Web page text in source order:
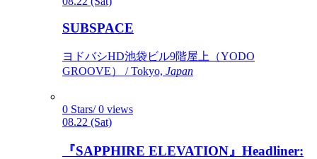
SUBSPACE
ヨドバシHD池袋ビル9階屋上（YODO
GROOVE） / Tokyo, Japan
0 Stars/ 0 views
08.22 (Sat)
『SAPPHIRE ELEVATION』Headliner: